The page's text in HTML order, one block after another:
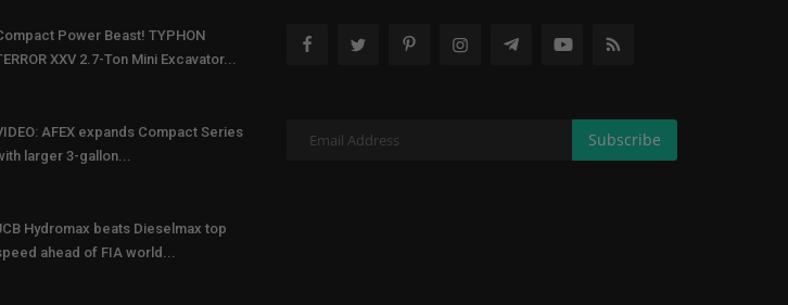
Power Beast! TYPHON
XXV 2.7-Ton Mini Excavator...
AFEX expands Compact Series
larger 3-gallon...
Hydromax beats Dieselmax top
ahead of FIA world...
Subscribe